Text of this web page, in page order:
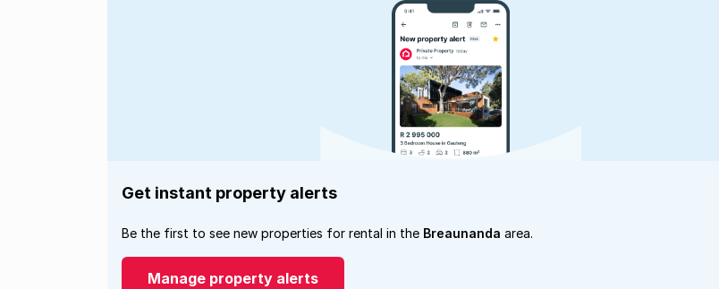
Get instant property alerts
Be the first to see new properties for rental in the Breaunanda area.
Manage property alerts